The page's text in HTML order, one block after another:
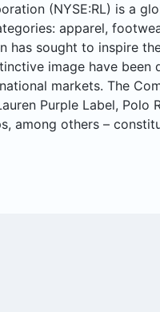
(NYSE:RL) is a
apparel,
has sought to inspire
image have
markets. The
Purple Label, Polo
among others –